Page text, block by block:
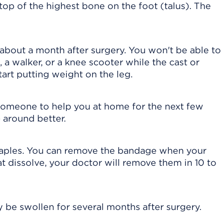
of the highest bone on the foot (talus). The
a month after surgery. You won't be able to
walker, or a knee scooter while the cast or
putting weight on the leg.
to help you at home for the next few
better.
You can remove the bandage when your
your doctor will remove them in 10 to
be swollen for several months after surgery.